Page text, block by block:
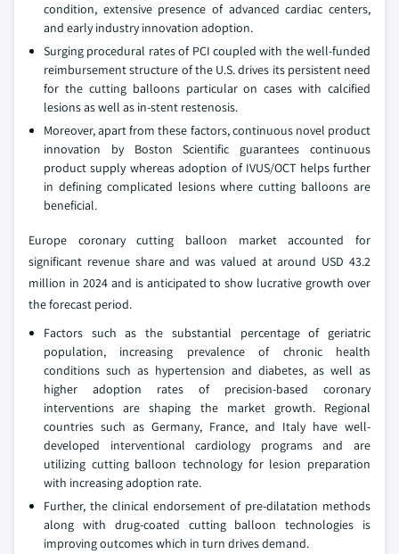
condition, extensive presence of advanced cardiac centers,
and early industry innovation adoption.
Surging procedural rates of PCI coupled with the well-funded
reimbursement structure of the U.S. drives its persistent need
for the cutting balloons particular on cases with calcified
lesions as well as in-stent restenosis.
Moreover, apart from these factors, continuous novel product
innovation by Boston Scientific guarantees continuous
product supply whereas adoption of IVUS/OCT helps further
in defining complicated lesions where cutting balloons are
beneficial.
Europe coronary cutting balloon market accounted for
significant revenue share and was valued at around USD 43.2
million in 2024 and is anticipated to show lucrative growth over
the forecast period.
Factors such as the substantial percentage of geriatric
population, increasing prevalence of chronic health
conditions such as hypertension and diabetes, as well as
higher adoption rates of precision-based coronary
interventions are shaping the market growth. Regional
countries such as Germany, France, and Italy have well-
developed interventional cardiology programs and are
utilizing cutting balloon technology for lesion preparation
with increasing adoption rate.
Further, the clinical endorsement of pre-dilatation methods
along with drug-coated cutting balloon technologies is
improving outcomes which in turn drives demand.